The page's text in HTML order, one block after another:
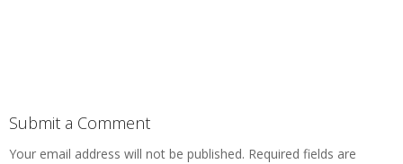
Submit a Comment
Your email address will not be published. Required fields are